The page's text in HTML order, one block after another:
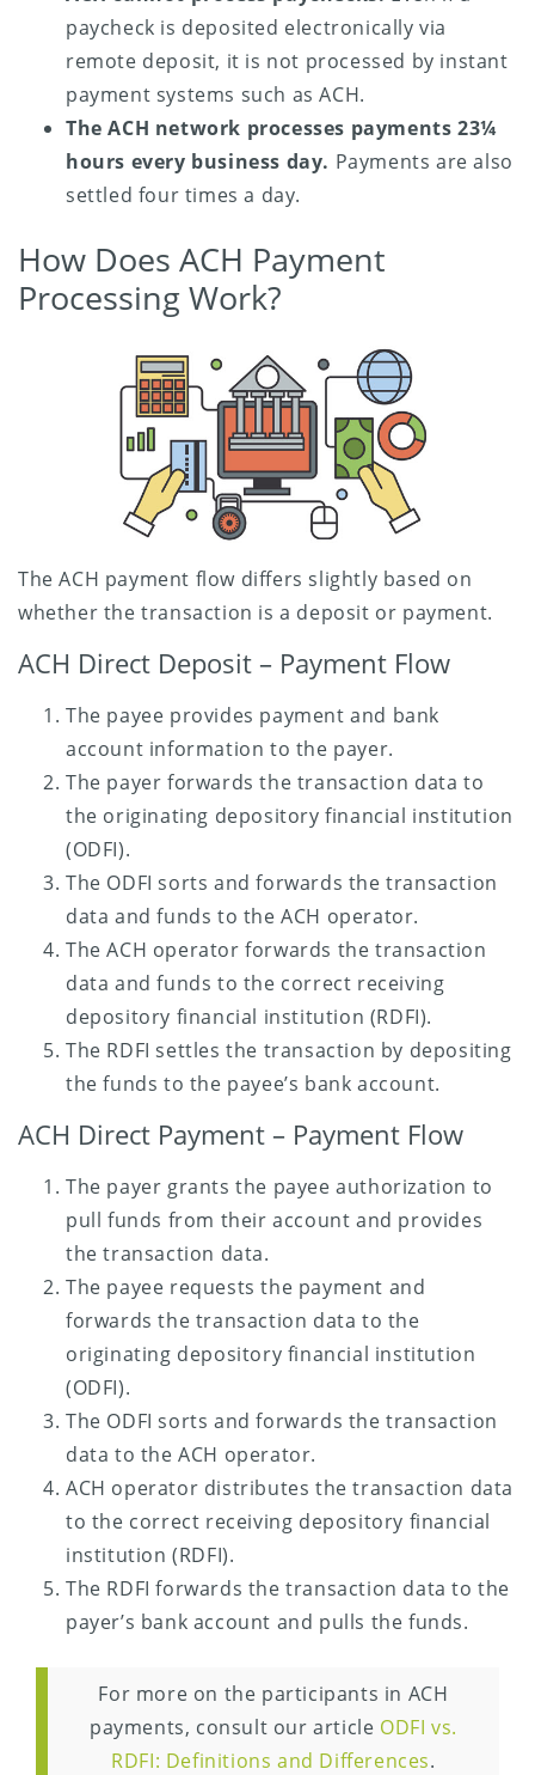
paycheck is deposited electronically via
remote deposit, it is not processed by instant
payment systems such as ACH.
The ACH network processes payments 23¼
hours every business day. Payments are also
settled four times a day.
How Does ACH Payment
Processing Work?
The ACH payment flow differs slightly based on
whether the transaction is a deposit or payment.
ACH Direct Deposit – Payment Flow
The payee provides payment and bank
account information to the payer.
The payer forwards the transaction data to
the originating depository financial institution
(ODFI).
The ODFI sorts and forwards the transaction
data and funds to the ACH operator.
The ACH operator forwards the transaction
data and funds to the correct receiving
depository financial institution (RDFI).
The RDFI settles the transaction by depositing
the funds to the payee’s bank account.
ACH Direct Payment – Payment Flow
The payer grants the payee authorization to
pull funds from their account and provides
the transaction data.
The payee requests the payment and
forwards the transaction data to the
originating depository financial institution
(ODFI).
The ODFI sorts and forwards the transaction
data to the ACH operator.
ACH operator distributes the transaction data
to the correct receiving depository financial
institution (RDFI).
The RDFI forwards the transaction data to the
payer’s bank account and pulls the funds.
For more on the participants in ACH
payments, consult our article ODFI vs.
RDFI: Definitions and Differences.